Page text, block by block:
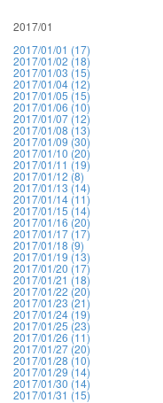
2017/01
2017/01/01 (17)
2017/01/02 (18)
2017/01/03 (15)
2017/01/04 (12)
2017/01/05 (15)
2017/01/06 (10)
2017/01/07 (12)
2017/01/08 (13)
2017/01/09 (30)
2017/01/10 (20)
2017/01/11 (19)
2017/01/12 (8)
2017/01/13 (14)
2017/01/14 (11)
2017/01/15 (14)
2017/01/16 (20)
2017/01/17 (17)
2017/01/18 (9)
2017/01/19 (13)
2017/01/20 (17)
2017/01/21 (18)
2017/01/22 (20)
2017/01/23 (21)
2017/01/24 (19)
2017/01/25 (23)
2017/01/26 (11)
2017/01/27 (20)
2017/01/28 (10)
2017/01/29 (14)
2017/01/30 (14)
2017/01/31 (15)